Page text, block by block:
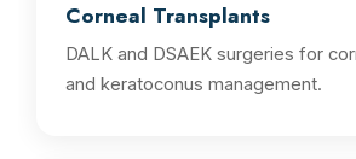
Corneal Transplants
DALK and DSAEK surgeries for
and keratoconus management.